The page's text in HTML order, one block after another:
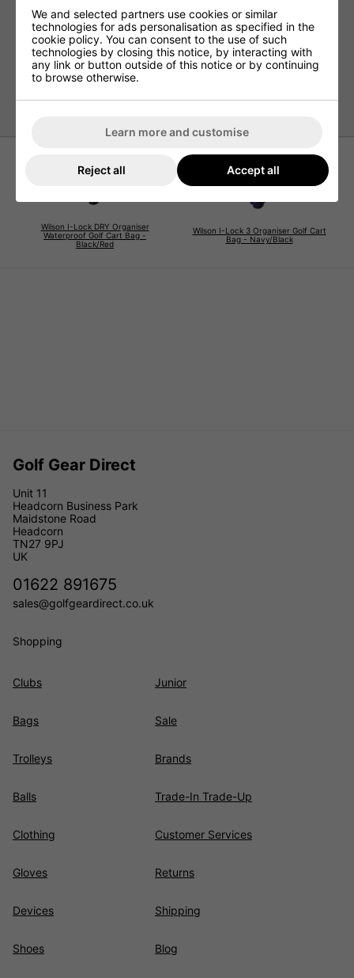
Padded strap
Umbrella holder at the back
Towel ring/glove holder
Rain hood
Wilson I-Lock DRY Organiser
Waterproof Golf Cart Bag -
Black/Red
Wilson I-Lock 3 Organiser Golf Cart
Bag - Navy/Black
Golf Gear Direct
Unit 11
Headcorn Business Park
Maidstone Road
Headcorn
TN27 9PJ
UK
01622 891675
sales@golfgeardirect.co.uk
Shopping
Clubs
Bags
Trolleys
Balls
Clothing
Gloves
Devices
Shoes
Junior
Sale
Brands
Trade-In Trade-Up
Customer Services
Returns
Shipping
Blog
We and selected partners use cookies or similar
technologies for ads personalisation as specified in the
cookie policy. You can consent to the use of such
technologies by closing this notice, by interacting with
any link or button outside of this notice or by continuing
to browse otherwise.
Learn more and customise
Reject all Accept all